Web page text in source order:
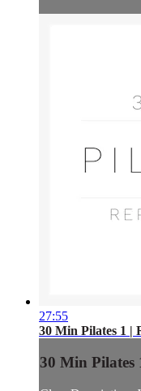
27:55
30 Min Pilates 1 |
30 Min Pilates